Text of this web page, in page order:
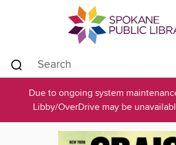
Due to ongoing system
Libby/OverDrive may be